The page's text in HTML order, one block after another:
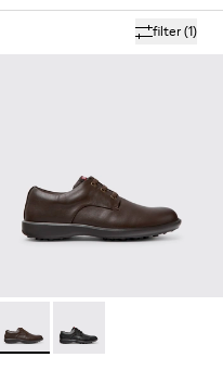
filter(1)
Shoes for Men.
Brown Leather Shoes for
Atom Work - 18637-036 -
Atom Work - 18637-